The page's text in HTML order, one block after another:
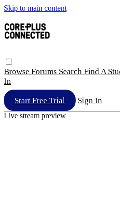
Skip to main content
Browse Forums Search Find A
In
Start Free Trial Sign In
Live stream preview